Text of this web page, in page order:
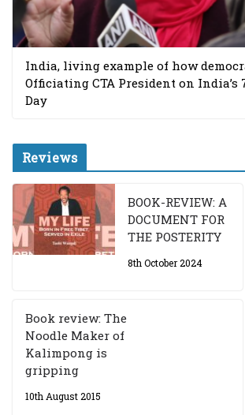
India, living example of how
Officiating CTA President on India’s
Day
Reviews
BOOK-REVIEW: A
DOCUMENT FOR
THE POSTERITY
8th October 2024
Book review: The
Noodle Maker of
Kalimpong is
gripping
10th August 2015